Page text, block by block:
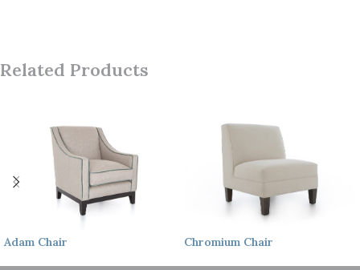
Related Products
Adam Chair Chromium Chair